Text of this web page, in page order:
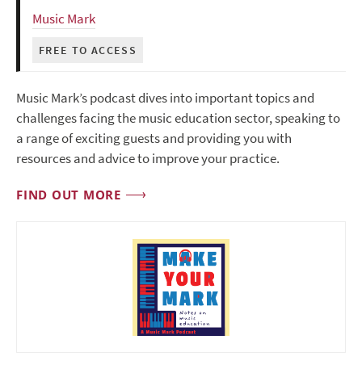
Music Mark
FREE TO ACCESS
Music Mark’s podcast dives into important topics and
challenges facing the music education sector, speaking to
a range of exciting guests and providing you with
resources and advice to improve your practice.
FIND OUT MORE